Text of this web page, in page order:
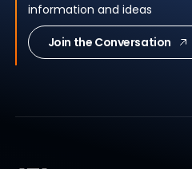
information and ideas
Join the Conversation